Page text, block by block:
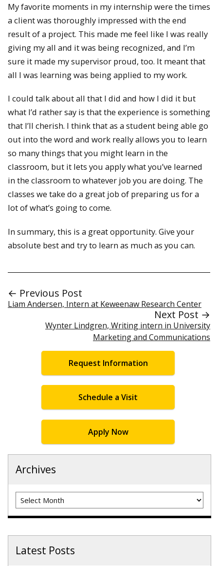
My favorite moments in my internship were the times
a client was thoroughly impressed with the end
result of a project. This made me feel like I was really
giving my all and it was being recognized, and I’m
sure it made my supervisor proud, too. It meant that
all I was learning was being applied to my work.
I could talk about all that I did and how I did it but
what I’d rather say is that the experience is something
that I’ll cherish. I think that as a student being able go
out into the word and work really allows you to learn
so many things that you might learn in the
classroom, but it lets you apply what you’ve learned
in the classroom to whatever job you are doing. The
classes we take do a great job of preparing us for a
lot of what’s going to come.
In summary, this is a great opportunity. Give your
absolute best and try to learn as much as you can.
← Previous Post
Liam Andersen, Intern at Keweenaw Research Center
Next Post →
Wynter Lindgren, Writing intern in University
Marketing and Communications
Request Information
Schedule a Visit
Apply Now
Archives
Archives
Latest Posts